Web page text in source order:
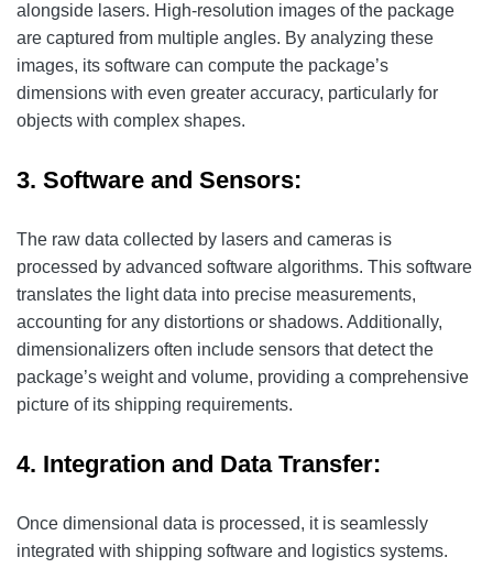
alongside lasers. High-resolution images of the package
are captured from multiple angles. By analyzing these
images, its software can compute the package’s
dimensions with even greater accuracy, particularly for
objects with complex shapes.
3. Software and Sensors:
The raw data collected by lasers and cameras is
processed by advanced software algorithms. This software
translates the light data into precise measurements,
accounting for any distortions or shadows. Additionally,
dimensionalizers often include sensors that detect the
package’s weight and volume, providing a comprehensive
picture of its shipping requirements.
4. Integration and Data Transfer:
Once dimensional data is processed, it is seamlessly
integrated with shipping software and logistics systems.